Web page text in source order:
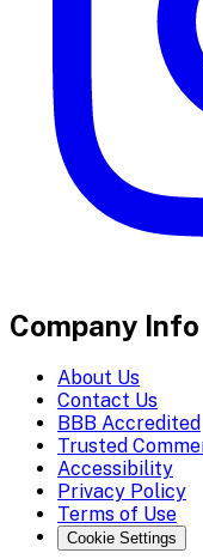
Company Info
About Us
Contact Us
BBB Accredited
Trusted
Accessibility
Privacy Policy
Terms of Use
Cookie Settings